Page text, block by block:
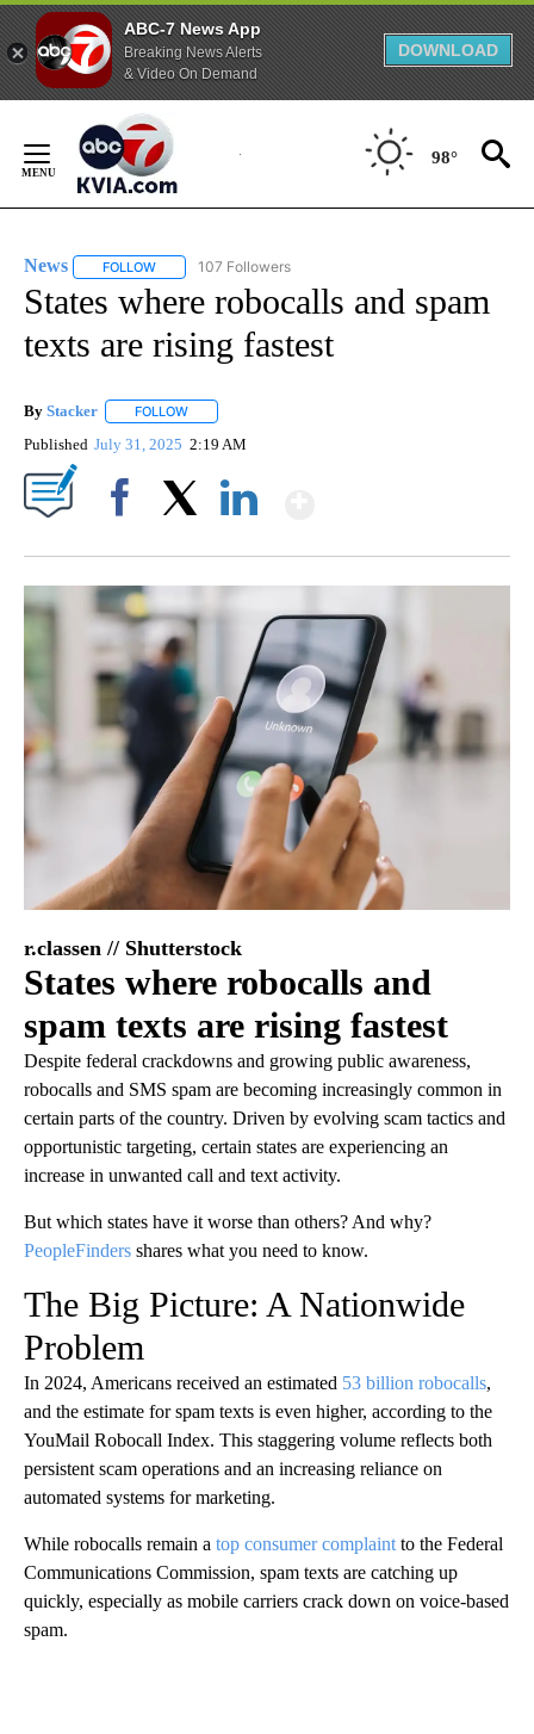
ABC-7 News App
Breaking News Alerts
& Video On Demand
DOWNLOAD
Content
98°
News FOLLOW FOLLOW "NEWS" TO RECEIVE NOTIFICATIONS ABOUT
107 Followers
States where robocalls and spam
texts are rising fastest
By Stacker FOLLOW
Published July 31, 2025 2:19 AM
r.classen // Shutterstock
States where robocalls and
spam texts are rising fastest
Despite federal crackdowns and growing public awareness,
robocalls and SMS spam are becoming increasingly common in
certain parts of the country. Driven by evolving scam tactics and
opportunistic targeting, certain states are experiencing an
increase in unwanted call and text activity.
But which states have it worse than others? And why?
PeopleFinders shares what you need to know.
The Big Picture: A Nationwide
Problem
In 2024, Americans received an estimated 53 billion robocalls,
and the estimate for spam texts is even higher, according to the
YouMail Robocall Index. This staggering volume reflects both
persistent scam operations and an increasing reliance on
automated systems for marketing.
While robocalls remain a top consumer complaint to the Federal
Communications Commission, spam texts are catching up
quickly, especially as mobile carriers crack down on voice-based
spam.